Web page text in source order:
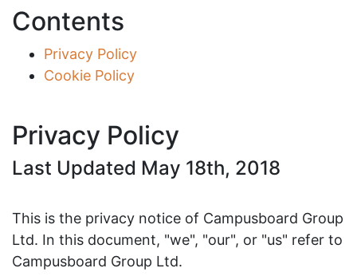
Contents
Privacy Policy
Cookie Policy
Privacy Policy
Last Updated May 18th, 2018
This is the privacy notice of Campusboard Group
Ltd. In this document, "we", "our", or "us" refer to
Campusboard Group Ltd.